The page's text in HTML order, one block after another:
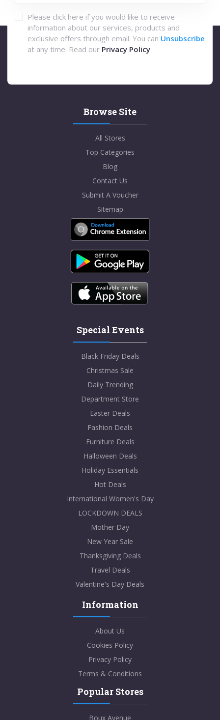
Please click here if you would like to receive
information about our services, products and
exclusive offers through email. You can Unsubscribe
at any time. Read our Privacy Policy
Browse Site
All Stores
Top Categories
Blog
Contact Us
Submit A Voucher
Sitemap
Special Events
Black Friday Deals
Christmas Sale
Daily Trending
Department Store
Easter Deals
Fashion Deals
Furniture Deals
Halloween Deals
Holiday Essentials
Hot Deals
International Women's Day
LOCKDOWN DEALS
Mother Day
New Year Sale
Thanksgiving Deals
Travel Deals
Valentine's Day Deals
Information
About Us
Cookies Policy
Privacy Policy
Terms & Conditions
Popular Stores
Boux Avenue